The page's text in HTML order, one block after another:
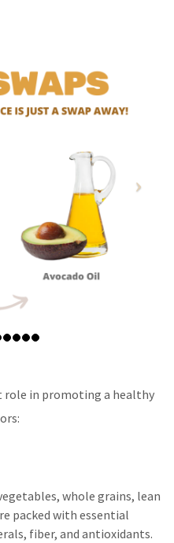
role in promoting a healthy
whole grains, lean
packed with essential
fiber, and antioxidants.